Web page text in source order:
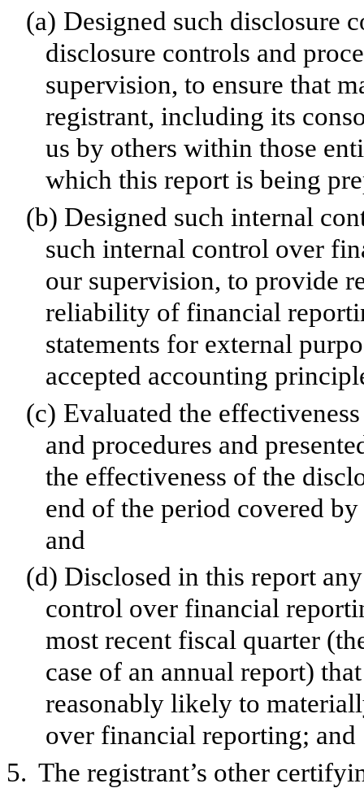
(a) Designed such disclosure
disclosure controls and
supervision, to ensure that
registrant, including its
us by others within those
which this report is being
(b) Designed such internal
such internal control over
our supervision, to provide
reliability of financial
statements for external
accepted accounting
(c) Evaluated the
and procedures and
the effectiveness of the
end of the period covered
and
(d) Disclosed in this report
control over financial
most recent fiscal quarter
case of an annual report)
reasonably likely to
over financial reporting; and
5. The registrant’s other